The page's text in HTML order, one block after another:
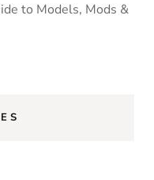
to Models, Mods &